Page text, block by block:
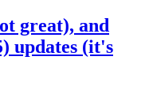
great), and
updates (it's